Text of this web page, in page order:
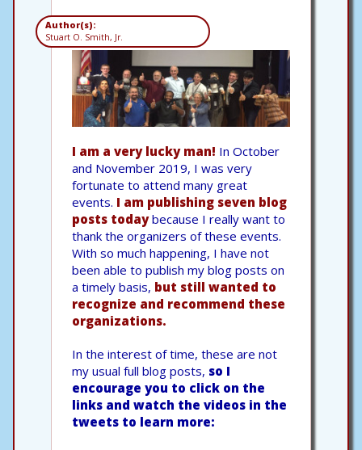
Author(s):
Stuart O. Smith, Jr.
I am a very lucky man! In October
and November 2019, I was very
fortunate to attend many great
events. I am publishing seven blog
posts todaybecause I really want to
thank the organizers of these events.
With so much happening, I have not
been able to publish my blog posts on
a timely basis, but still wanted to
recognize and recommend these
organizations.
In the interest of time, these are not
my usual full blog posts, so I
encourage you to click on the
links and watch the videos in the
tweets to learn more: